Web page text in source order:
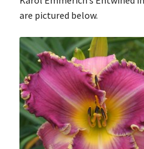
Blog
Contact
My Account
Shop
Cart
are pictured below.